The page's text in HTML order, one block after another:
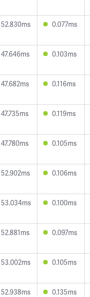
52.830ms 0.077ms
47.646ms 0.103ms
47.682ms 0.116ms
47.735ms 0.119ms
47.780ms 0.105ms
52.902ms 0.106ms
53.034ms 0.100ms
52.881ms 0.097ms
53.002ms 0.105ms
52.938ms 0.135ms